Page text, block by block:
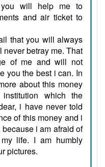
will help me to
and air ticket to
that you will always
never betray me. That
of me and will not
you the best i can. In
about this money
which the
i have never told
of this money and i
i am afraid of
life. I am humbly
pictures.